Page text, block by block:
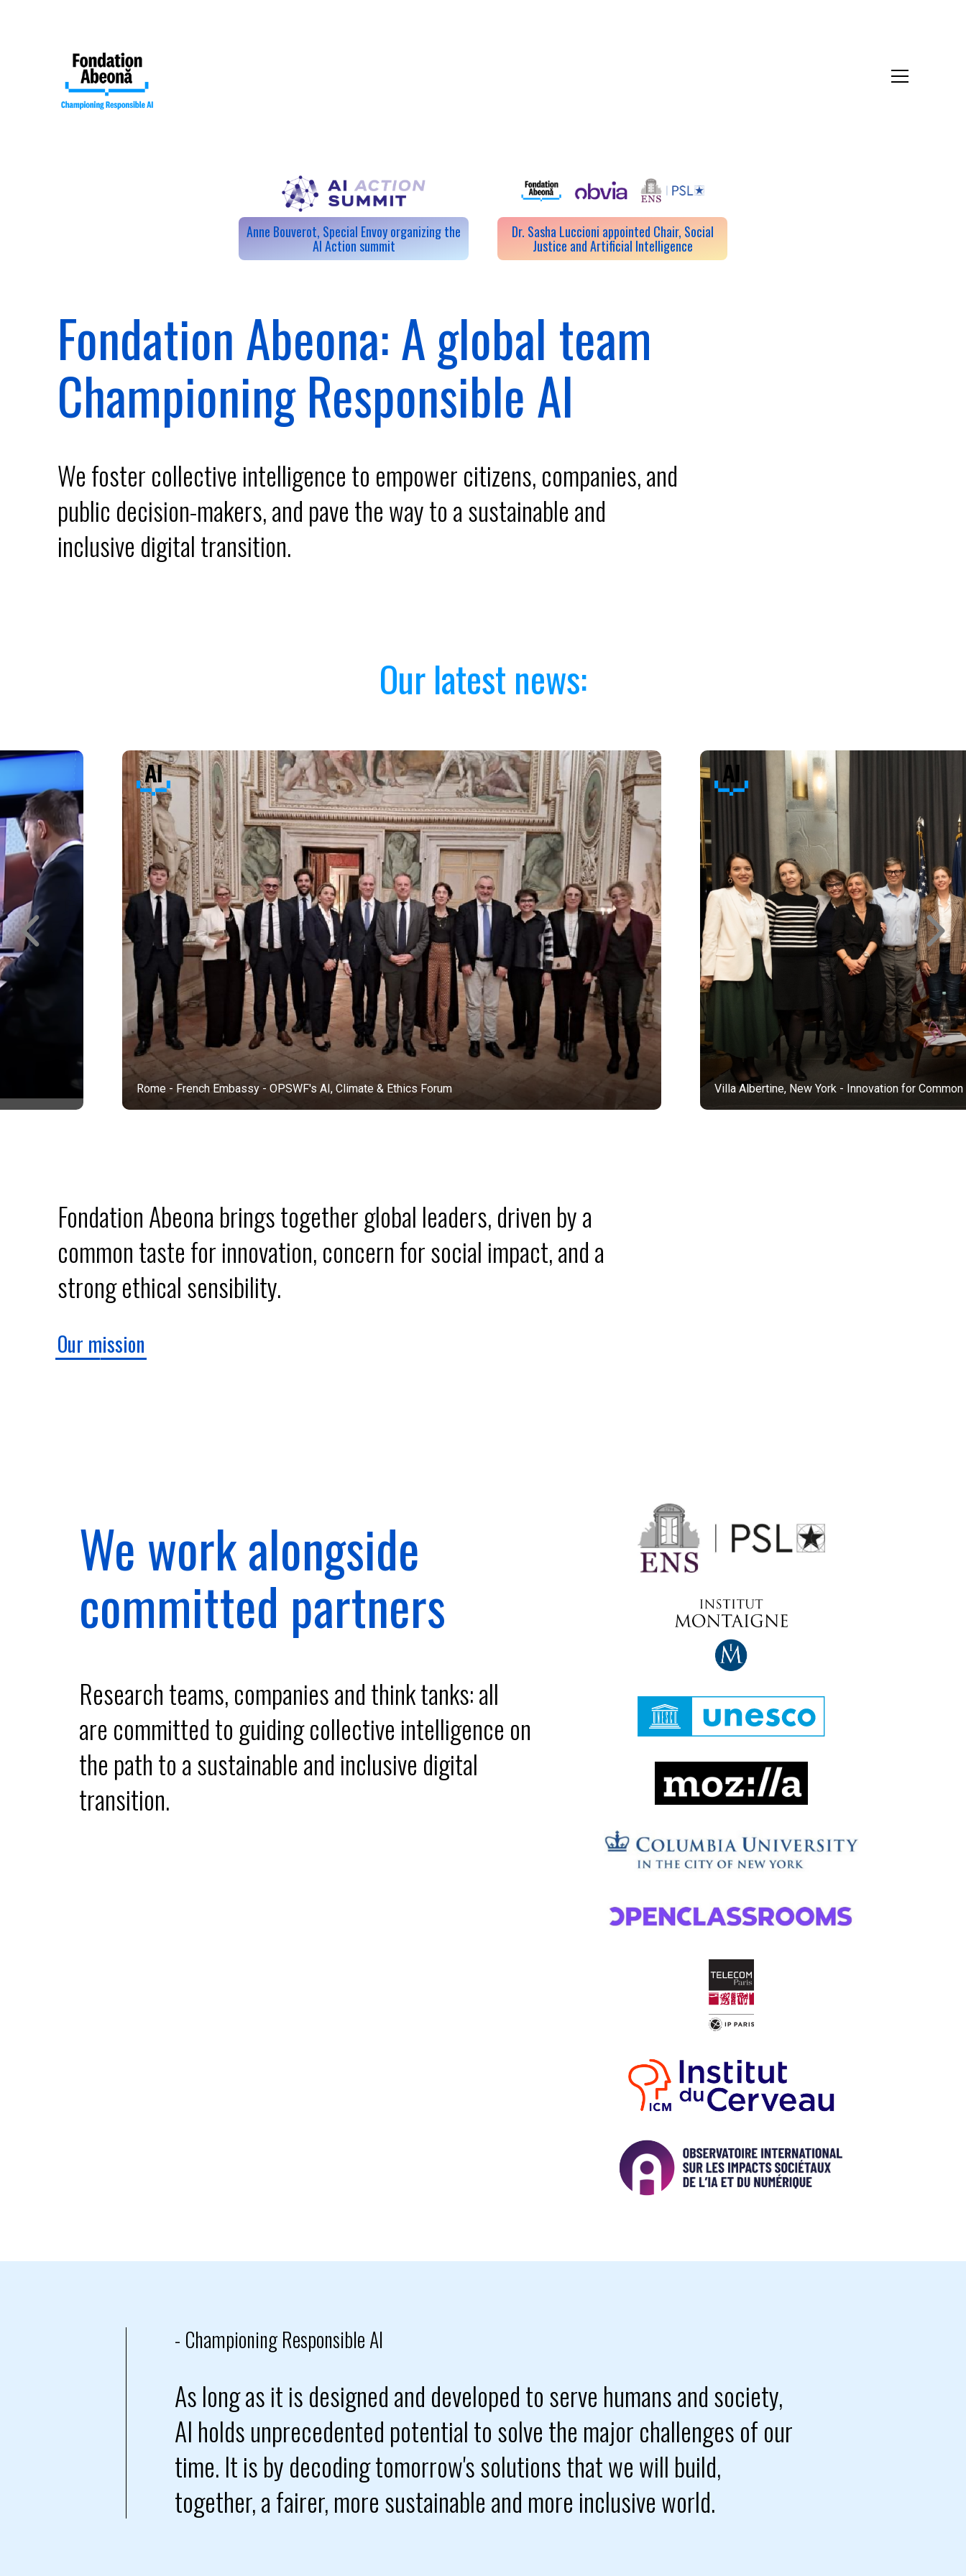
Our programs
FR
Donate
Anne Bouverot, Special Envoy organizing the
AI Action summit
Dr. Sasha Luccioni appointed Chair, Social
Justice and Artificial Intelligence
Fondation Abeona: A global team
Championing Responsible AI
We foster collective intelligence to empower citizens, companies, and
public decision-makers, and pave the way to a sustainable and
inclusive digital transition.
Our latest news:
Rome - French Embassy - OPSWF's AI, Climate & Ethics Forum Villa Albertine, New York - Innovation for Common Good,
Fondation Abeona brings together global leaders, driven by a
common taste for innovation, concern for social impact, and a
strong ethical sensibility.
Our mission
We work alongside
committed partners
Research teams, companies and think tanks: all
are committed to guiding collective intelligence on
the path to a sustainable and inclusive digital
transition.
- Championing Responsible AI
As long as it is designed and developed to serve humans and society,
AI holds unprecedented potential to solve the major challenges of our
time. It is by decoding tomorrow's solutions that we will build,
together, a fairer, more sustainable and more inclusive world.